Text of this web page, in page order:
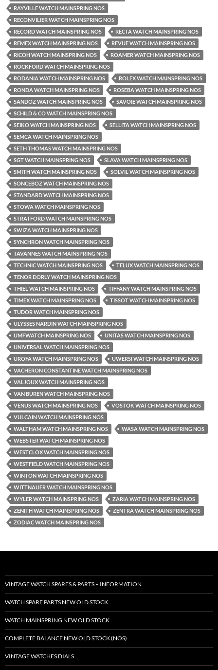
RAYVILLE WATCH MAINSPRING NOS
RECONVILIER WATCH MAINSPRING NOS
RECORD WATCH MAINSPRING NOS
RECTA WATCH MAINSPRING NOS
REMEX WATCH MAINSPRING NOS
REVUE WATCH MAINSPRING NOS
RICOH WATCH MAINSPRING NOS
ROAMER WATCH MAINSPRING NOS
ROCKFORD WATCH MAINSPRING NOS
RODANIA WATCH MAINSPRING NOS
ROLEX WATCH MAINSPRING NOS
RONDA WATCH MAINSPRING NOS
ROSEBA WATCH MAINSPRING NOS
SANDOZ WATCH MAINSPRING NOS
SAVOIE WATCH MAINSPRING NOS
SCHILD & CO WATCH MAINSPRING NOS
SEIKO WATCH MAINSPRING NOS
SELLITA WATCH MAINSPRING NOS
SEMCA WATCH MAINSPRING NOS
SETH THOMAS WATCH MAINSPRING NOS
SGT WATCH MAINSPRING NOS
SLAVA WATCH MAINSPRING NOS
SMITH WATCH MAINSPRING NOS
SOLVIL WATCH MAINSPRING NOS
SONCEBOZ WATCH MAINSPRING NOS
STANDARD WATCH MAINSPRING NOS
STOWA WATCH MAINSPRING NOS
STRATFORD WATCH MAINSPRING NOS
SWIZA WATCH MAINSPRING NOS
SYNCHRON WATCH MAINSPRING NOS
TAVANNES WATCH MAINSPRING NOS
TECHNIC WATCH MAINSPRING NOS
TELUX WATCH MAINSPRING NOS
TENOR DORLY WATCH MAINSPRING NOS
THIEL WATCH MAINSPRING NOS
TIFFANY WATCH MAINSPRING NOS
TIMEX WATCH MAINSPRING NOS
TISSOT WATCH MAINSPRING NOS
TUDOR WATCH MAINSPRING NOS
ULYSSES NARDIN WATCH MAINSPRING NOS
UMFWATCH MAINSPRING NOS
UNITAS WATCH MAINSPRING NOS
UNIVERSAL WATCH MAINSPRING NOS
UROFA WATCH MAINSPRING NOS
UWERSI WATCH MAINSPRING NOS
VACHERON CONSTANTINE WATCH MAINSPRING NOS
VALJOUX WATCH MAINSPRING NOS
VAN BUREN WATCH MAINSPRING NOS
VENUS WATCH MAINSPRING NOS
VOSTOK WATCH MAINSPRING NOS
VULCAIN WATCH MAINSPRING NOS
WALTHAM WATCH MAINSPRING NOS
WASA WATCH MAINSPRING NOS
WEBSTER WATCH MAINSPRING NOS
WESTCLOX WATCH MAINSPRING NOS
WESTFIELD WATCH MAINSPRING NOS
WINTON WATCH MAINSPRING NOS
WITTNAUER WATCH MAINSPRING NOS
WYLER WATCH MAINSPRING NOS
ZARIA WATCH MAINSPRING NOS
ZENITH WATCH MAINSPRING NOS
ZENTRA WATCH MAINSPRING NOS
ZODIAC WATCH MAINSPRING NOS
VINTAGE WATCH SPARES & PARTS – INFORMATION
WATCH SPARE PARTS NEW OLD STOCK
WATCH MAINSPRING NEW OLD STOCK
COMPLETE BALANCE NEW OLD STOCK (NOS)
VINTAGE WATCHES DIALS